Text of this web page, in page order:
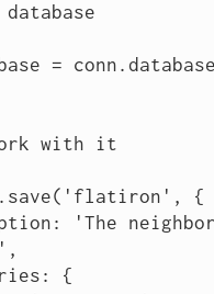
=
with it
{